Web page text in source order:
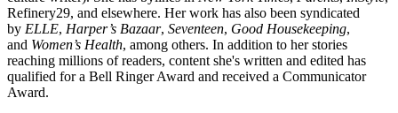
Refinery29, and elsewhere. Her work has also been syndicated
by ELLE, Harper’s Bazaar, Seventeen, Good Housekeeping,
and Women’s Health, among others. In addition to her stories
reaching millions of readers, content she's written and edited has
qualified for a Bell Ringer Award and received a Communicator
Award.